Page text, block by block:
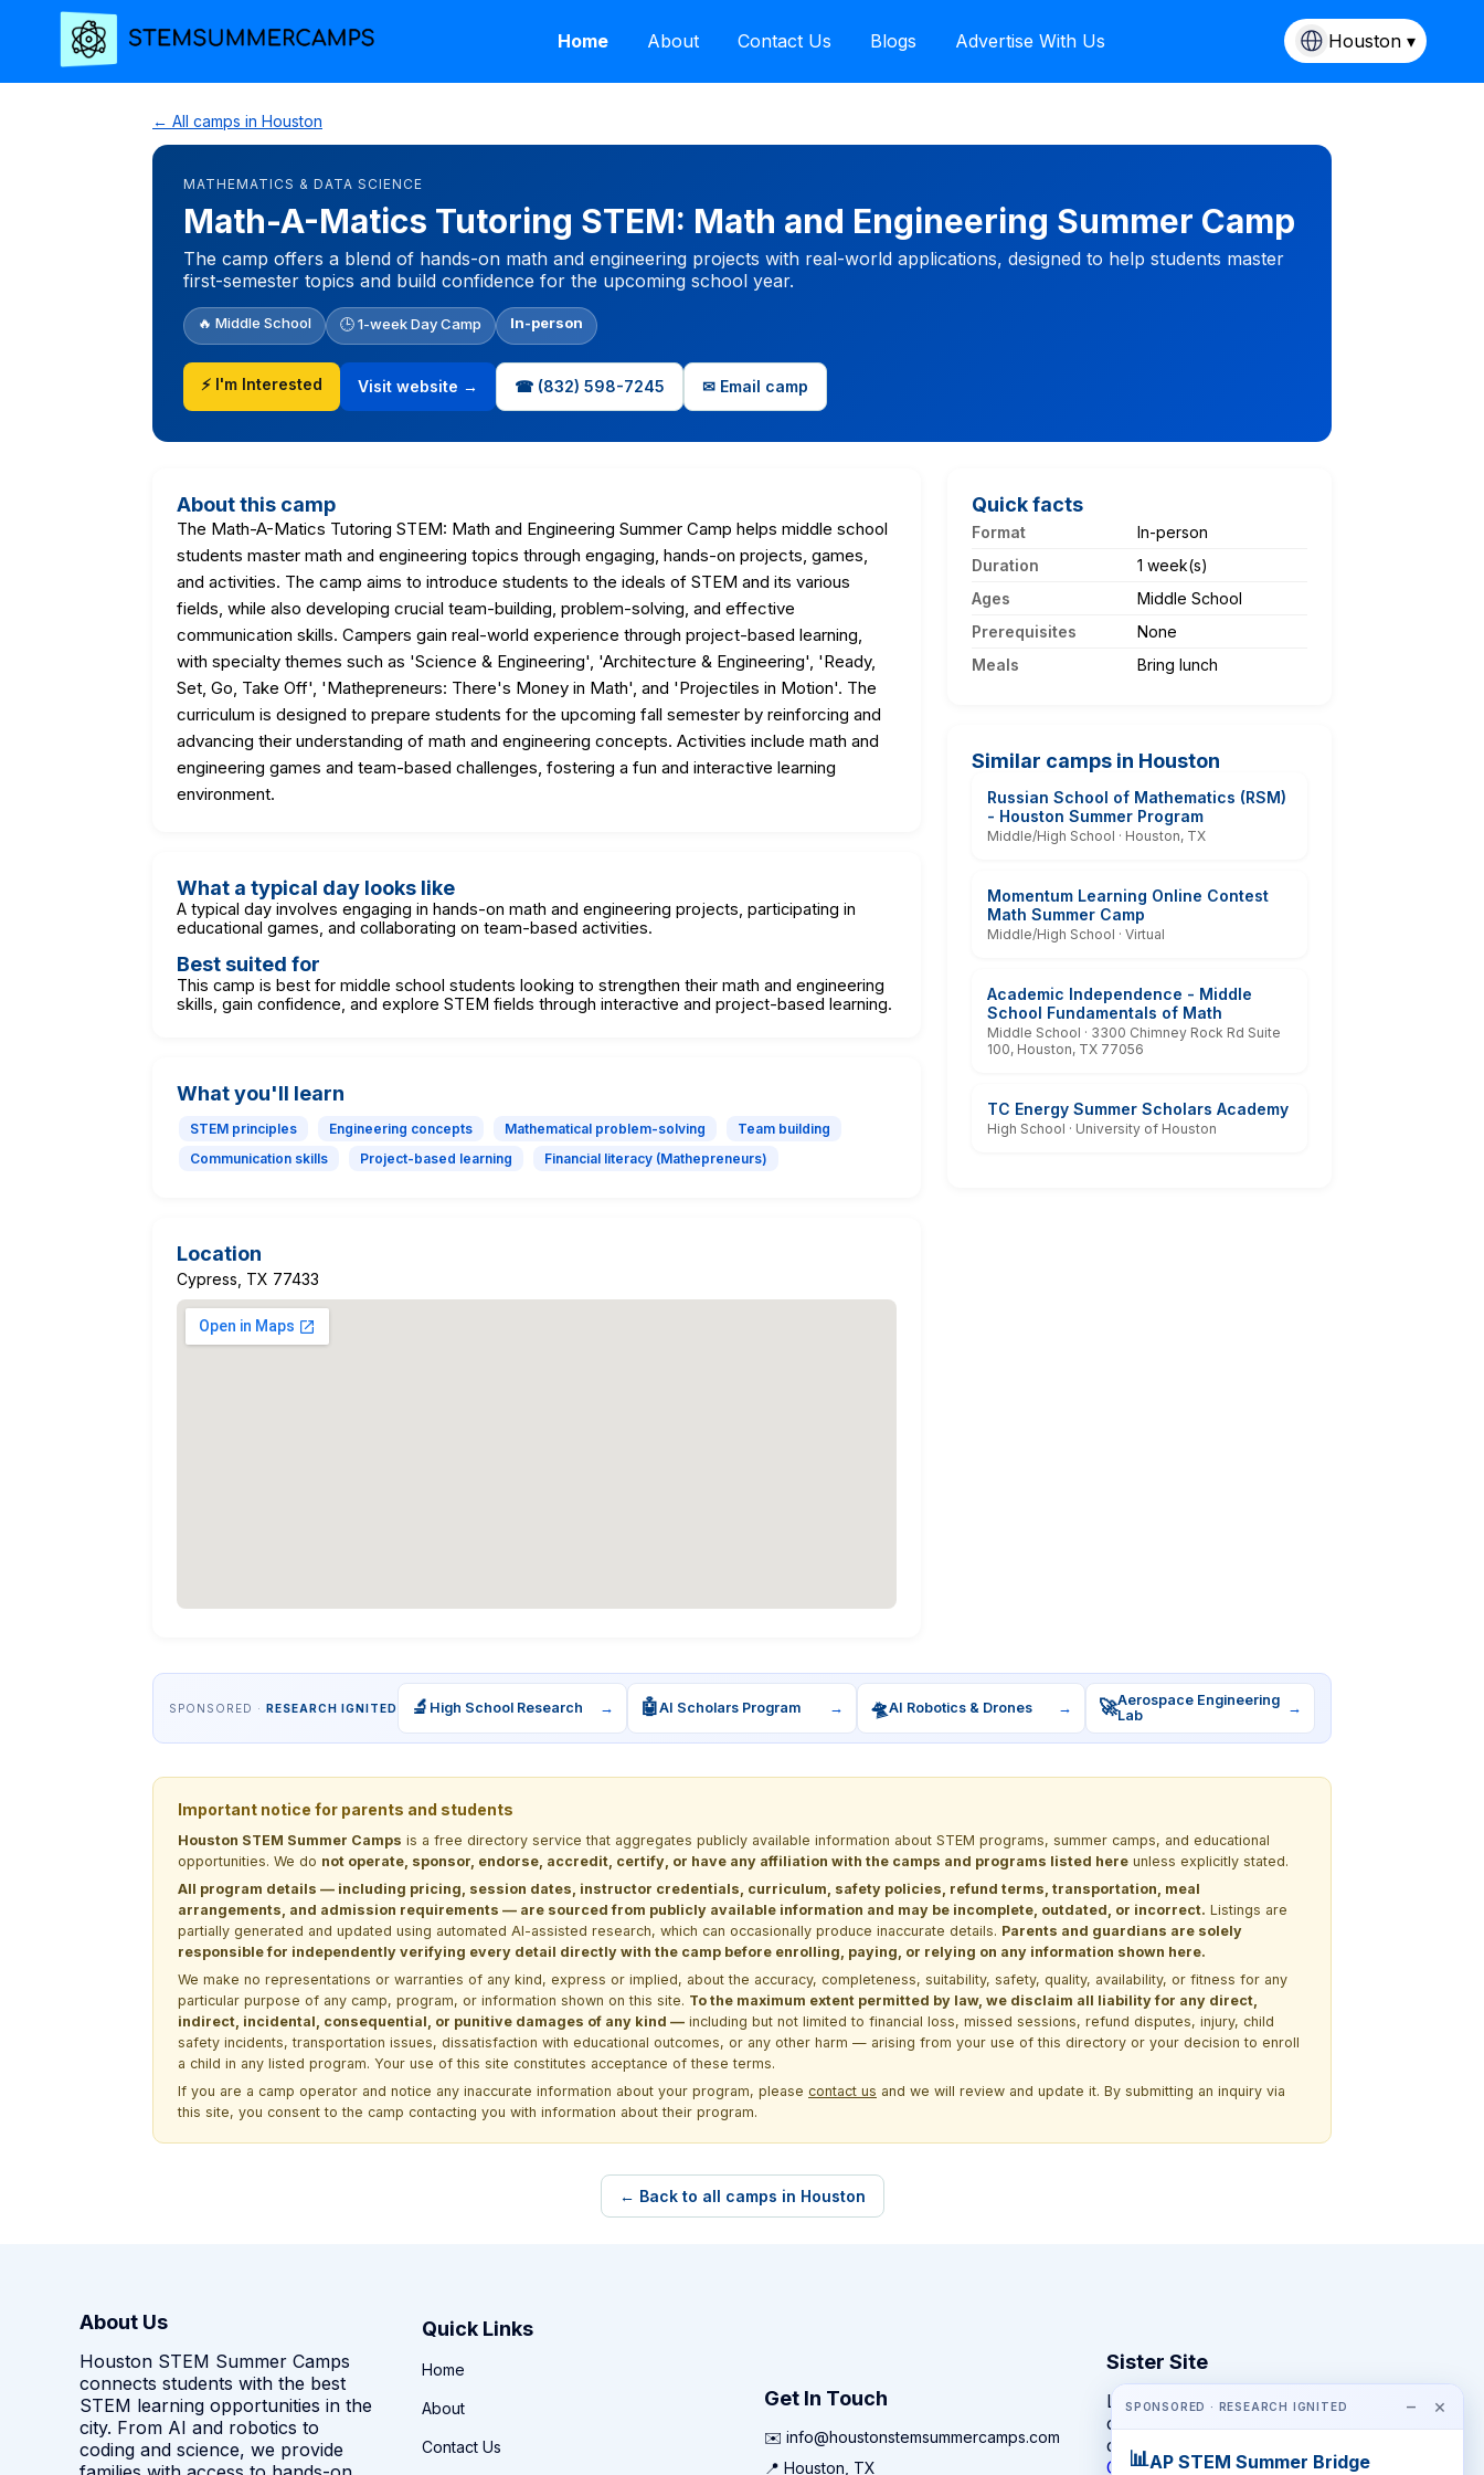
Home About Contact Us Blogs Advertise With Us Houston ▾
← All camps in Houston
MATHEMATICS & DATA SCIENCE
Math-A-Matics Tutoring STEM: Math and Engineering Summer Camp
The camp offers a blend of hands-on math and engineering projects with real-world applications, designed to help students master
first-semester topics and build confidence for the upcoming school year.
🔥 Middle School 🕒 1-week Day Camp In-person
⚡ I'm Interested Visit website → ☎ (832) 598-7245 ✉ Email camp
About this camp
The Math-A-Matics Tutoring STEM: Math and Engineering Summer Camp helps middle school
students master math and engineering topics through engaging, hands-on projects, games,
and activities. The camp aims to introduce students to the ideals of STEM and its various
fields, while also developing crucial team-building, problem-solving, and effective
communication skills. Campers gain real-world experience through project-based learning,
with specialty themes such as 'Science & Engineering', 'Architecture & Engineering', 'Ready,
Set, Go, Take Off', 'Mathepreneurs: There's Money in Math', and 'Projectiles in Motion'. The
curriculum is designed to prepare students for the upcoming fall semester by reinforcing and
advancing their understanding of math and engineering concepts. Activities include math and
engineering games and team-based challenges, fostering a fun and interactive learning
environment.
What a typical day looks like
A typical day involves engaging in hands-on math and engineering projects, participating in
educational games, and collaborating on team-based activities.
Best suited for
This camp is best for middle school students looking to strengthen their math and engineering
skills, gain confidence, and explore STEM fields through interactive and project-based learning.
What you'll learn
STEM principles Engineering concepts Mathematical problem-solving
Team building
Communication skills
Project-based learning Financial literacy (Mathepreneurs)
Location
Cypress, TX 77433
Quick facts
Format
In-person
Duration
1 week(s)
Ages
Middle School
Prerequisites
None
Meals
Bring lunch
Similar camps in Houston
Russian School of Mathematics (RSM)
- Houston Summer Program
Middle/High School · Houston, TX
Momentum Learning Online Contest
Math Summer Camp
Middle/High School · Virtual
Academic Independence - Middle
School Fundamentals of Math
Middle School · 3300 Chimney Rock Rd Suite
100, Houston, TX 77056
TC Energy Summer Scholars Academy
High School · University of Houston
SPONSORED · RESEARCH IGNITED 🔬 High School Research → 🤖AI Scholars Program → 🛸AI Robotics & Drones → 🚀Aerospace Engineering
Lab
→
Important notice for parents and students
Houston STEM Summer Camps is a free directory service that aggregates publicly available information about STEM programs, summer camps, and educational
opportunities. We do not operate, sponsor, endorse, accredit, certify, or have any affiliation with the camps and programs listed here unless explicitly stated.
All program details — including pricing, session dates, instructor credentials, curriculum, safety policies, refund terms, transportation, meal
arrangements, and admission requirements — are sourced from publicly available information and may be incomplete, outdated, or incorrect. Listings are
partially generated and updated using automated AI-assisted research, which can occasionally produce inaccurate details. Parents and guardians are solely
responsible for independently verifying every detail directly with the camp before enrolling, paying, or relying on any information shown here.
We make no representations or warranties of any kind, express or implied, about the accuracy, completeness, suitability, safety, quality, availability, or fitness for any
particular purpose of any camp, program, or information shown on this site. To the maximum extent permitted by law, we disclaim all liability for any direct,
indirect, incidental, consequential, or punitive damages of any kind — including but not limited to financial loss, missed sessions, refund disputes, injury, child
safety incidents, transportation issues, dissatisfaction with educational outcomes, or any other harm — arising from your use of this directory or your decision to enroll
a child in any listed program. Your use of this site constitutes acceptance of these terms.
If you are a camp operator and notice any inaccurate information about your program, please contact us and we will review and update it. By submitting an inquiry via
this site, you consent to the camp contacting you with information about their program.
← Back to all camps in Houston
SPONSORED · RESEARCH IGNITED − ×
📊AP STEM Summer Bridge
About Us
Houston STEM Summer Camps
connects students with the best
STEM learning opportunities in the
city. From AI and robotics to
coding and science, we provide
Quick Links
Home
About
Contact Us
Get In Touch
✉️ info@houstonstemsummercamps.com
📍 Houston, TX
Sister Site
Looking for year-round STEM
competitions rather than summer
camps?
CompeteSTEM →